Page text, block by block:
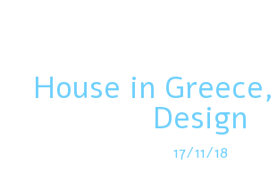
House in
Design
17/11/18